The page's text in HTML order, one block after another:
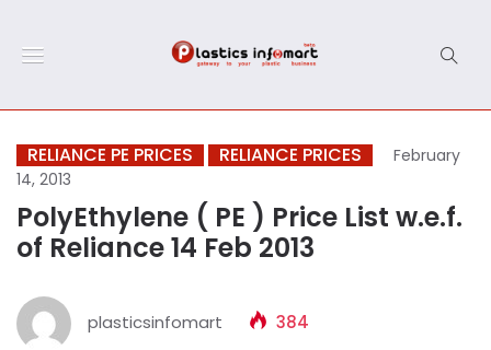
RELIANCE PE PRICES RELIANCE PRICES
February
14, 2013
PolyEthylene ( PE ) Price List w.e.f.
of Reliance 14 Feb 2013
plasticsinfomart 384